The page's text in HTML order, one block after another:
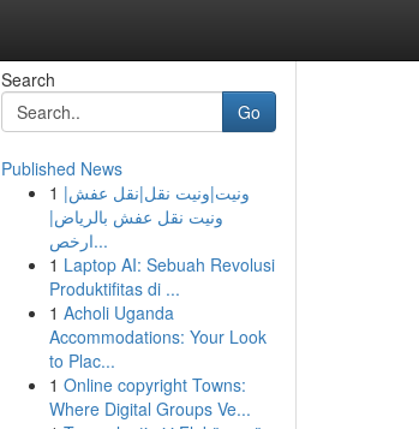
Search
Go
Published News
1 ونيت|ونيت نقل|نقل عفش|
ونيت نقل عفش بالرياض|
ارخص...
1 Laptop AI: Sebuah Revolusi
Produktifitas di ...
1 Acholi Uganda
Accommodations: Your Look
to Plac...
1 Online copyright Towns:
Where Digital Groups Ve...